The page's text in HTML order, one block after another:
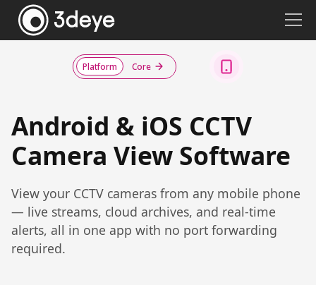
Platform Core
Android & iOS CCTV
Camera View Software
View your CCTV cameras from any mobile phone
— live streams, cloud archives, and real-time
alerts, all in one app with no port forwarding
required.